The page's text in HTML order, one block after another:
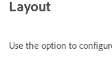
Layout
Use the option to